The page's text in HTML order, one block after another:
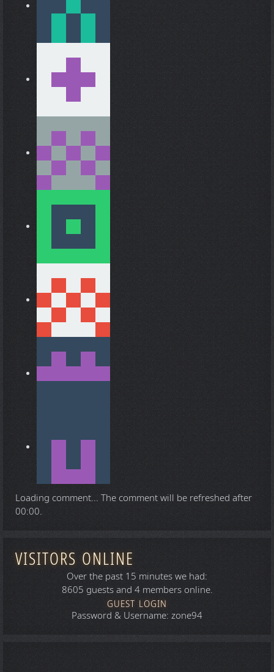
Loading comment... The comment will be refreshed after
00:00.
VISITORS ONLINE
Over the past 15 minutes we had:
8605 guests and 4 members online.
GUEST LOGIN
Password & Username: zone94